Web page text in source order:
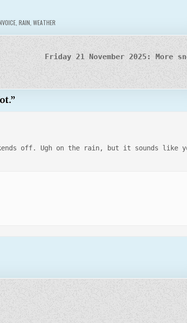
, RAIN WEATHER
Friday 21 November 2025: More
”
off. Ugh on the rain, but it sounds like